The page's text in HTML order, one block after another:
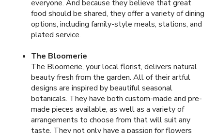
everyone. And because they believe that great
food should be shared, they offer a variety of dining
options, including family-style meals, stations, and
plated service.
The Bloomerie
The Bloomerie, your local florist, delivers natural
beauty fresh from the garden. All of their artful
designs are inspired by beautiful seasonal
botanicals. They have both custom-made and pre-
made pieces available, as well as a variety of
arrangements to choose from that will suit any
taste. They not only have a passion for flowers